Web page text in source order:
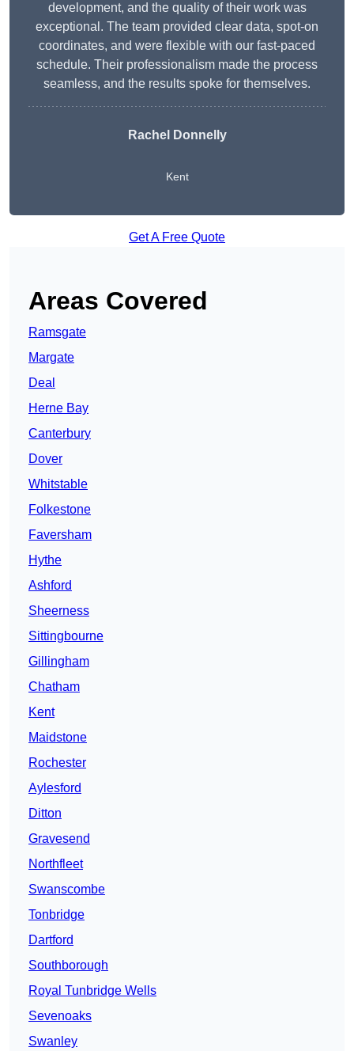
development, and the quality of their work was
exceptional. The team provided clear data, spot-on
coordinates, and were flexible with our fast-paced
schedule. Their professionalism made the process
seamless, and the results spoke for themselves.
Rachel Donnelly
Kent
Get A Free Quote
Areas Covered
Ramsgate
Margate
Deal
Herne Bay
Canterbury
Dover
Whitstable
Folkestone
Faversham
Hythe
Ashford
Sheerness
Sittingbourne
Gillingham
Chatham
Kent
Maidstone
Rochester
Aylesford
Ditton
Gravesend
Northfleet
Swanscombe
Tonbridge
Dartford
Southborough
Royal Tunbridge Wells
Sevenoaks
Swanley